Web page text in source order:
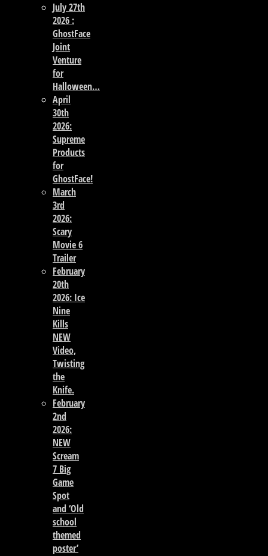
July 27th
2026 :
GhostFace
Joint
Venture
for
Halloween…
April
30th
2026:
Supreme
Products
for
GhostFace!
March
3rd
2026:
Scary
Movie 6
Trailer
February
20th
2026: Ice
Nine
Kills
NEW
Video,
Twisting
the
Knife.
February
2nd
2026:
NEW
Scream
7 Big
Game
Spot
and ‘Old
school
themed
poster’